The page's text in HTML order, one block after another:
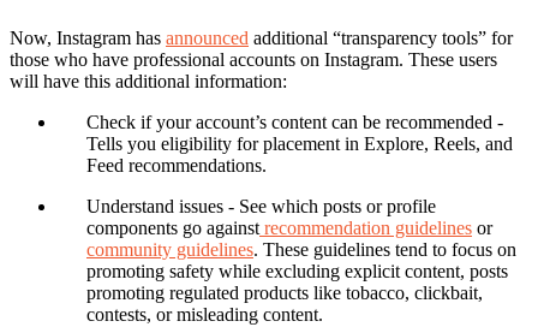
Now, Instagram has announced additional “transparency tools” for
those who have professional accounts on Instagram. These users
will have this additional information:
Check if your account’s content can be recommended -
Tells you eligibility for placement in Explore, Reels, and
Feed recommendations.
Understand issues - See which posts or profile
components go against recommendation guidelines or
community guidelines. These guidelines tend to focus on
promoting safety while excluding explicit content, posts
promoting regulated products like tobacco, clickbait,
contests, or misleading content.